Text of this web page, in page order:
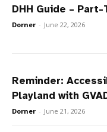
DHH Guide –
Dorner - June 22, 2026
Reminder:
Playland with
Dorner - June 21, 2026